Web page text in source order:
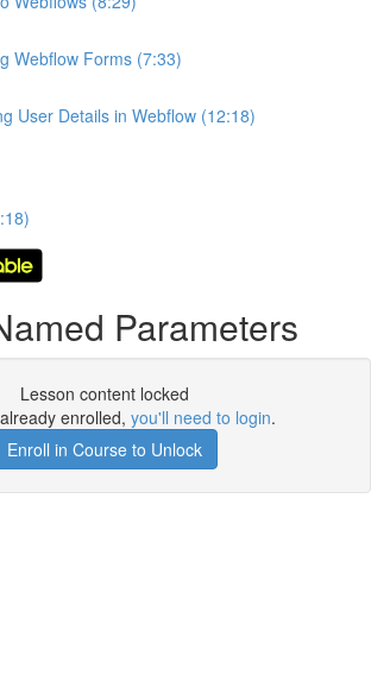
Webflow Forms (7:33)
User Details in Webflow (12:18)
Parameters
Lesson content locked
enrolled, you'll need to login.
Enroll in Course to Unlock